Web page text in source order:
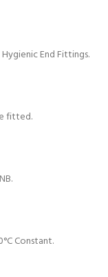
End Fittings.
fitted.
Constant.